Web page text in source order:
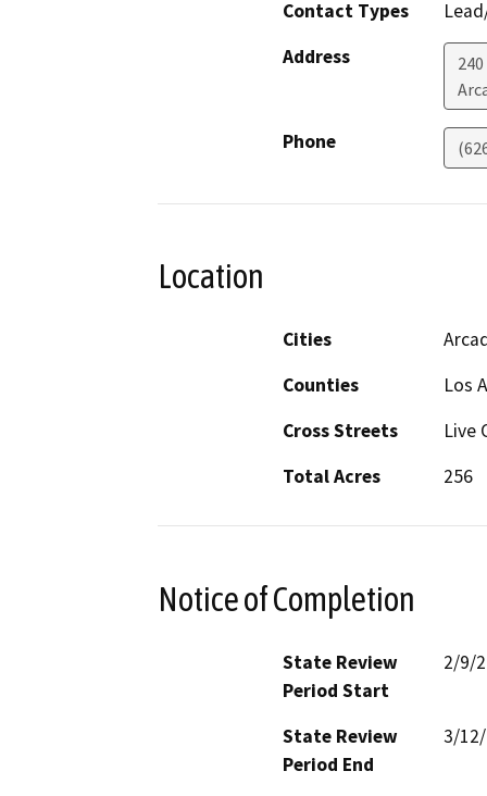
Contact Types
Address
Phone
Location
Cities
Counties
Los
Cross Streets
Live
Total Acres
256
Notice of Completion
State Review
Period Start
2/9/
State Review
Period End
3/